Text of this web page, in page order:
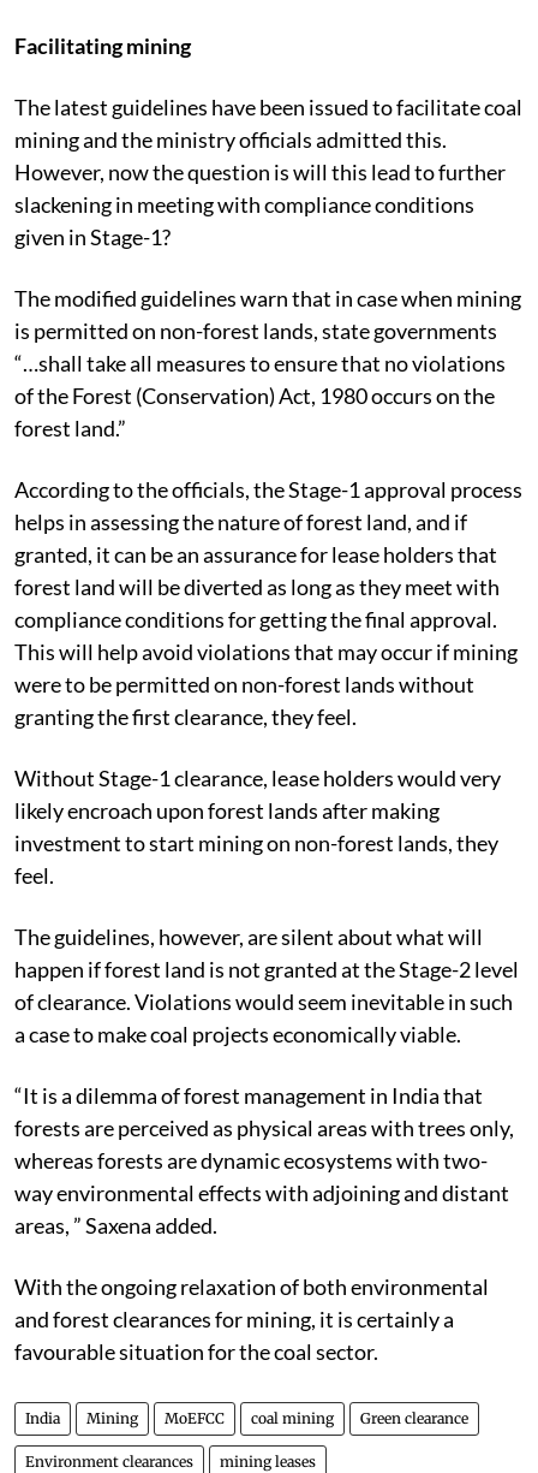
Facilitating mining
The latest guidelines have been issued to facilitate coal
mining and the ministry officials admitted this.
However, now the question is will this lead to further
slackening in meeting with compliance conditions
given in Stage-1?
The modified guidelines warn that in case when mining
is permitted on non-forest lands, state governments
“…shall take all measures to ensure that no violations
of the Forest (Conservation) Act, 1980 occurs on the
forest land.”
According to the officials, the Stage-1 approval process
helps in assessing the nature of forest land, and if
granted, it can be an assurance for lease holders that
forest land will be diverted as long as they meet with
compliance conditions for getting the final approval.
This will help avoid violations that may occur if mining
were to be permitted on non-forest lands without
granting the first clearance, they feel.
Without Stage-1 clearance, lease holders would very
likely encroach upon forest lands after making
investment to start mining on non-forest lands, they
feel.
The guidelines, however, are silent about what will
happen if forest land is not granted at the Stage-2 level
of clearance. Violations would seem inevitable in such
a case to make coal projects economically viable.
“It is a dilemma of forest management in India that
forests are perceived as physical areas with trees only,
whereas forests are dynamic ecosystems with two-
way environmental effects with adjoining and distant
areas, ” Saxena added.
With the ongoing relaxation of both environmental
and forest clearances for mining, it is certainly a
favourable situation for the coal sector.
India Mining MoEFCC coal mining Green clearance
Environment clearances mining leases